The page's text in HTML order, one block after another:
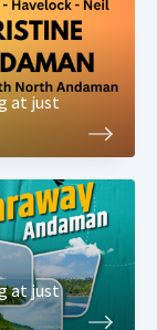
to Havelock
which covers
at just
at just